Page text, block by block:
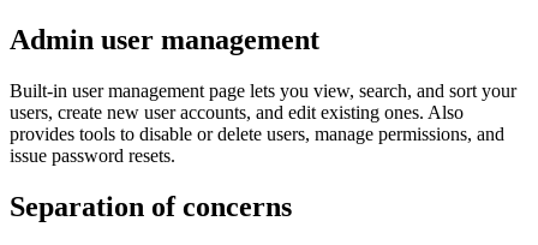
Admin user management
Built-in user management page lets you view, search, and sort your
users, create new user accounts, and edit existing ones. Also
provides tools to disable or delete users, manage permissions, and
issue password resets.
Separation of concerns